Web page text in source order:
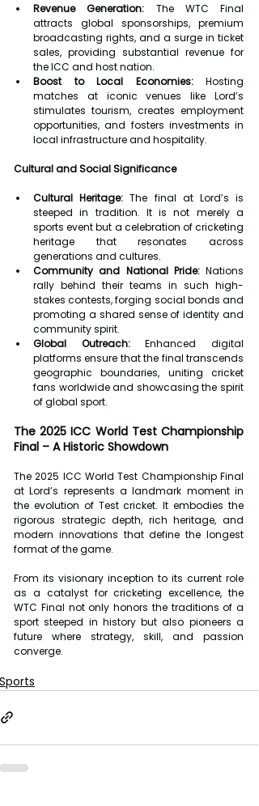
Revenue Generation: The WTC Final
attracts global sponsorships, premium
broadcasting rights, and a surge in ticket
sales, providing substantial revenue for
the ICC and host nation.
Boost to Local Economies: Hosting
matches at iconic venues like Lord’s
stimulates tourism, creates employment
opportunities, and fosters investments in
local infrastructure and hospitality.
Cultural and Social Significance
Cultural Heritage: The final at Lord’s is
steeped in tradition. It is not merely a
sports event but a celebration of cricketing
heritage that resonates across
generations and cultures.
Community and National Pride: Nations
rally behind their teams in such high-
stakes contests, forging social bonds and
promoting a shared sense of identity and
community spirit.
Global Outreach: Enhanced digital
platforms ensure that the final transcends
geographic boundaries, uniting cricket
fans worldwide and showcasing the spirit
of global sport.
The 2025 ICC World Test Championship
Final – A Historic Showdown
The 2025 ICC World Test Championship Final
at Lord’s represents a landmark moment in
the evolution of Test cricket. It embodies the
rigorous strategic depth, rich heritage, and
modern innovations that define the longest
format of the game.
From its visionary inception to its current role
as a catalyst for cricketing excellence, the
WTC Final not only honors the traditions of a
sport steeped in history but also pioneers a
future where strategy, skill, and passion
converge.
Sports